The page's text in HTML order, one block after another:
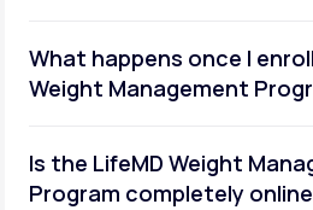
What happens once I
Weight Management
Is the LifeMD Weight
Program completely